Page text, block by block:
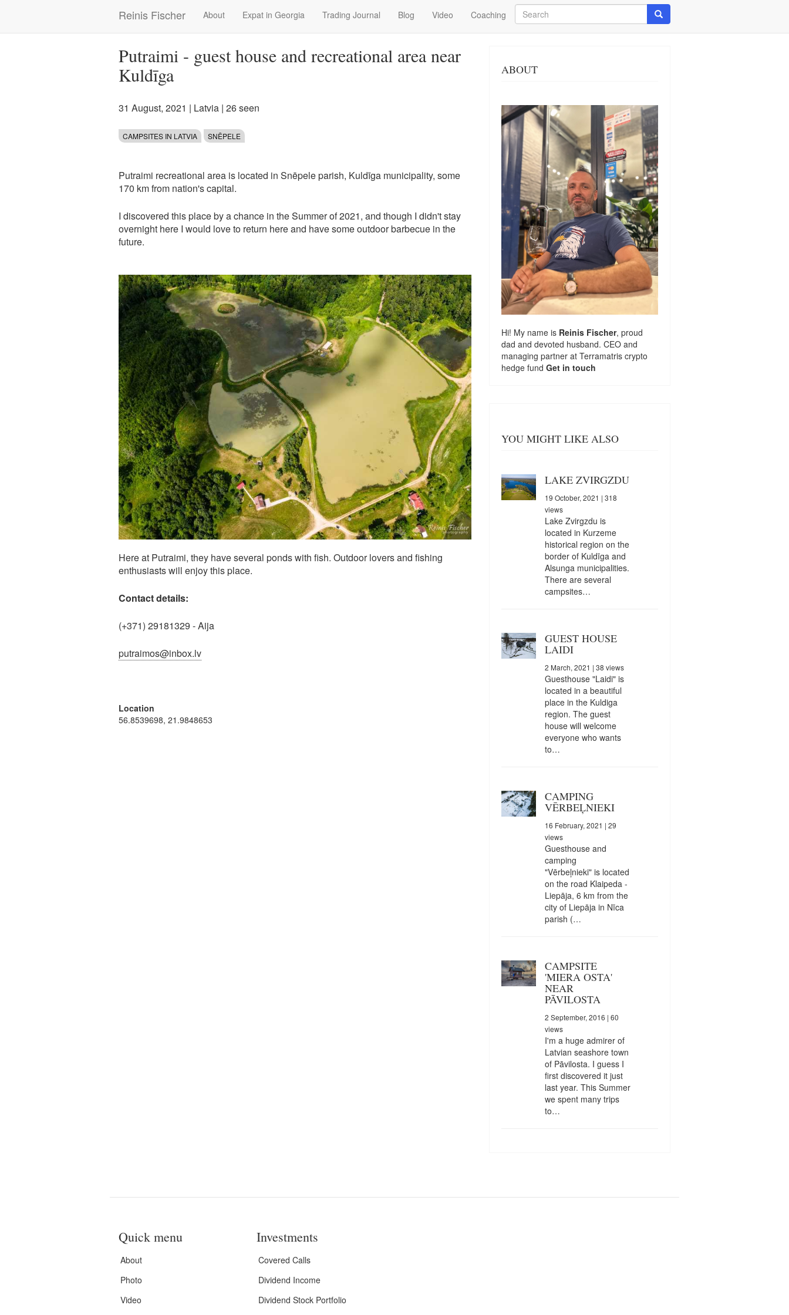
Reinis Fischer
Main
navigation
About Expat in Georgia Trading Journal Blog Video Coaching
Search
Search
Putraimi - guest house and recreational area near
Kuldīga
31 August, 2021 | Latvia | 26 seen
CAMPSITES IN LATVIA SNĒPELE
Putraimi recreational area is located in Snēpele parish, Kuldīga municipality, some
170 km from nation's capital.
I discovered this place by a chance in the Summer of 2021, and though I didn't stay
overnight here I would love to return here and have some outdoor barbecue in the
future.
Here at Putraimi, they have several ponds with fish. Outdoor lovers and fishing
enthusiasts will enjoy this place.
Contact details:
(+371) 29181329 - Aija
putraimos@inbox.lv
Location
56.8539698, 21.9848653
ABOUT
Hi! My name is Reinis Fischer, proud
dad and devoted husband. CEO and
managing partner at Terramatris crypto
hedge fund Get in touch
YOU MIGHT LIKE ALSO
LAKE ZVIRGZDU
19 October, 2021 | 318
views
Lake Zvirgzdu is
located in Kurzeme
historical region on the
border of Kuldīga and
Alsunga municipalities.
There are several
campsites…
GUEST HOUSE
LAIDI
2 March, 2021 | 38 views
Guesthouse "Laidi" is
located in a beautiful
place in the Kuldiga
region. The guest
house will welcome
everyone who wants
to…
CAMPING
VĒRBEĻNIEKI
16 February, 2021 | 29
views
Guesthouse and
camping
"Vērbeļnieki" is located
on the road Klaipeda -
Liepāja, 6 km from the
city of Liepāja in Nīca
parish (…
CAMPSITE
'MIERA OSTA'
NEAR
PĀVILOSTA
2 September, 2016 | 60
views
I'm a huge admirer of
Latvian seashore town
of Pāvilosta. I guess I
first discovered it just
last year. This Summer
we spent many trips
to…
Quick menu
About
Photo
Video
Investments
Covered Calls
Dividend Income
Dividend Stock Portfolio